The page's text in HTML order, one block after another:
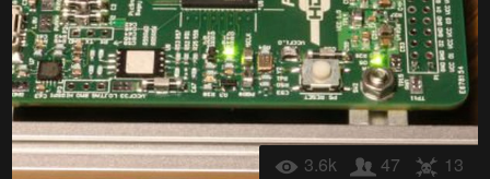
3.6k 47 13